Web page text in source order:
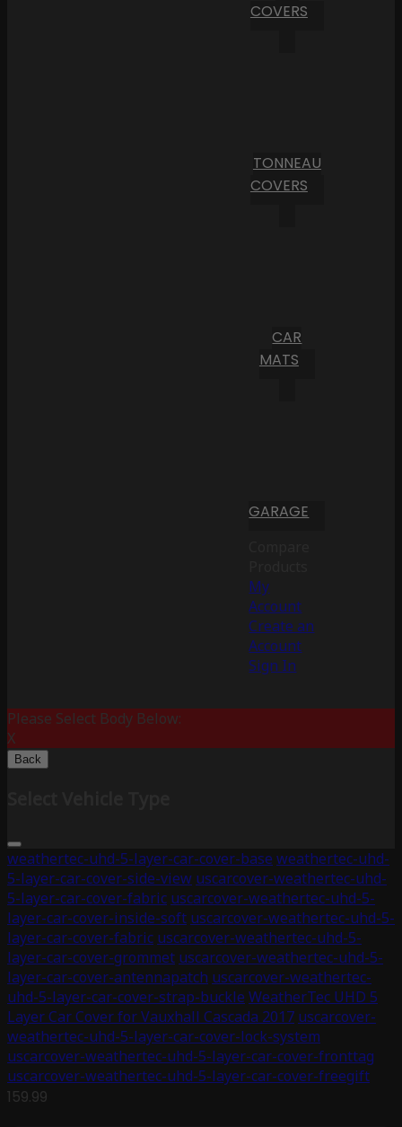
COVERS
TONNEAU
COVERS
CAR
MATS
GARAGE
My
Account
Create an
Account
Sign In
Please Select Body Below:
X
Back
weathertec-uhd-5-layer-car-cover-base weathertec-uhd-
5-layer-car-cover-side-view uscarcover-weathertec-uhd-
5-layer-car-cover-fabric uscarcover-weathertec-uhd-5-
layer-car-cover-inside-soft uscarcover-weathertec-uhd-5-
layer-car-cover-fabric uscarcover-weathertec-uhd-5-
layer-car-cover-grommet uscarcover-weathertec-uhd-5-
layer-car-cover-antennapatch uscarcover-weathertec-
uhd-5-layer-car-cover-strap-buckle WeatherTec UHD 5
Layer Car Cover for Vauxhall Cascada 2017 uscarcover-
weathertec-uhd-5-layer-car-cover-lock-system
uscarcover-weathertec-uhd-5-layer-car-cover-fronttag
uscarcover-weathertec-uhd-5-layer-car-cover-freegift
159.99